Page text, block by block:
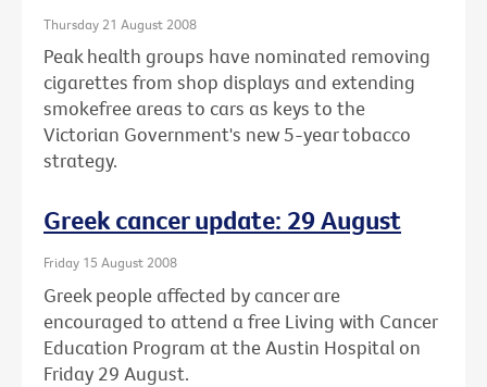
Thursday 21 August 2008
Peak health groups have nominated removing
cigarettes from shop displays and extending
smokefree areas to cars as keys to the
Victorian Government's new 5-year tobacco
strategy.
Greek cancer update: 29 August
Friday 15 August 2008
Greek people affected by cancer are
encouraged to attend a free Living with Cancer
Education Program at the Austin Hospital on
Friday 29 August.